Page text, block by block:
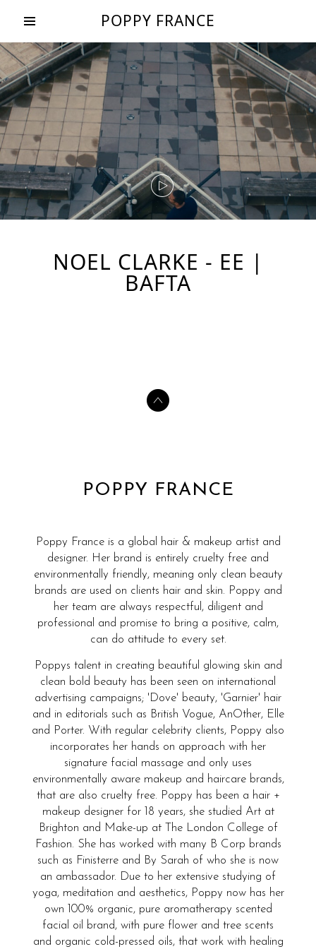
POPPY FRANCE
NOEL CLARKE - EE |
BAFTA
POPPY FRANCE
Poppy France is a global hair & makeup artist and
designer. Her brand is entirely cruelty free and
environmentally friendly, meaning only clean beauty
brands are used on clients hair and skin. Poppy and
her team are always respectful, diligent and
professional and promise to bring a positive, calm,
can do attitude to every set.
Poppys talent in creating beautiful glowing skin and
clean bold beauty has been seen on international
advertising campaigns; 'Dove' beauty, 'Garnier' hair
and in editorials such as British Vogue, AnOther, Elle
and Porter. With regular celebrity clients, Poppy also
incorporates her hands on approach with her
signature facial massage and only uses
environmentally aware makeup and haircare brands,
that are also cruelty free. Poppy has been a hair +
makeup designer for 18 years, she studied Art at
Brighton and Make-up at The London College of
Fashion. She has worked with many B Corp brands
such as Finisterre and By Sarah of who she is now
an ambassador. Due to her extensive studying of
yoga, meditation and aesthetics, Poppy now has her
own 100% organic, pure aromatherapy scented
facial oil brand, with pure flower and tree scents
and organic cold-pressed oils, that work with healing